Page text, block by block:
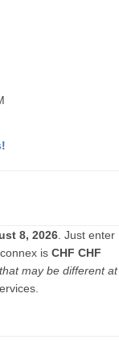
8, 2026 . Just enter
isCHF CHF
may be different at